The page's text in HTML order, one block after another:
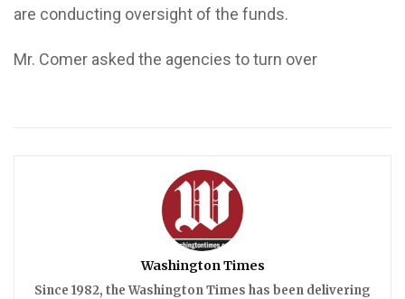
are conducting oversight of the funds.
Mr. Comer asked the agencies to turn over
Washington Times
Since 1982, the Washington Times has been delivering